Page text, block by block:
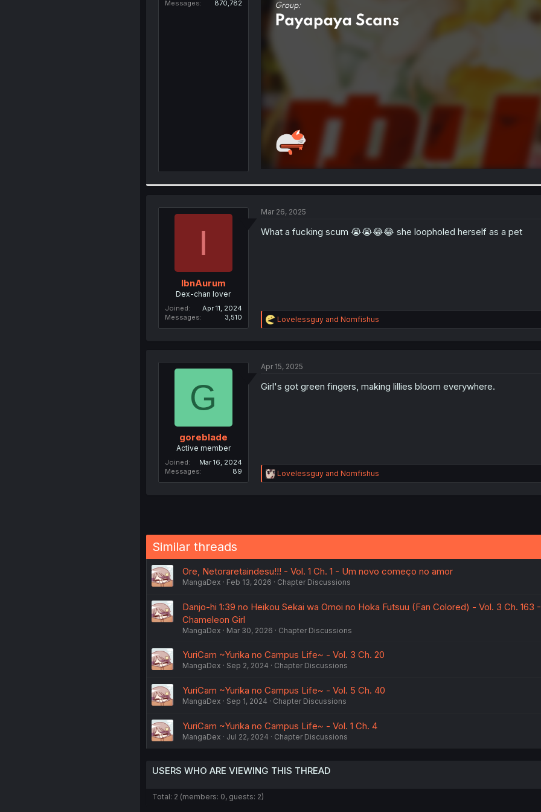
Messages
870,782
I
IbnAurum
Dex-chan lover
Joined
Apr 11, 2024
Messages
3,510
Mar 26, 2025
What a fucking scum 😭😭😂😂 she loopholed herself as a pet
R
e
i
n
Lovelessguyand Nomfishus
G
goreblade
Active member
Joined
Mar 16, 2024
Messages
89
Apr 15, 2025
Girl's got green fingers, making lillies bloom everywhere.
R
e
:
Lovelessguyand Nomfishus
Similar threads
Ore, Netoraretaindesu!!! - Vol. 1 Ch. 1 - Um novo começo no amor
MangaDex Feb 13, 2026 Chapter Discussions
Danjo-hi 1:39 no Heikou Sekai wa Omoi no Hoka Futsuu (Fan Colored) - Vol. 3 Ch. 163
Chameleon Girl
MangaDex Mar 30, 2026 Chapter Discussions
YuriCam ~Yurika no Campus Life~ - Vol. 3 Ch. 20
MangaDex Sep 2, 2024 Chapter Discussions
YuriCam ~Yurika no Campus Life~ - Vol. 5 Ch. 40
MangaDex Sep 1, 2024 Chapter Discussions
YuriCam ~Yurika no Campus Life~ - Vol. 1 Ch. 4
MangaDex Jul 22, 2024 Chapter Discussions
USERS WHO ARE VIEWING THIS THREAD
Total: 2 (members: 0, guests: 2)